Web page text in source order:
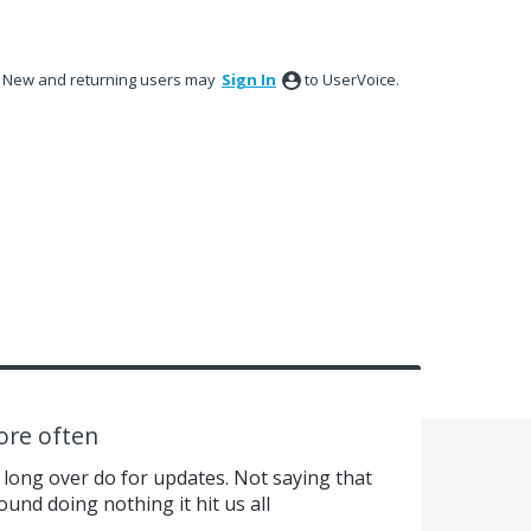
New and returning users may Sign In to UserVoice.
often
over do for updates. Not saying that
doing nothing it hit us all